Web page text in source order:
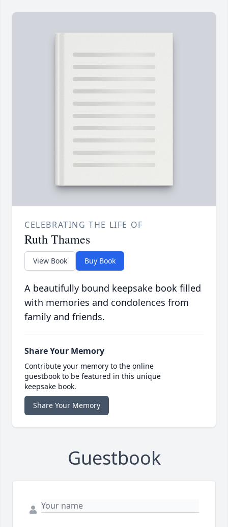
CELEBRATING THE LIFE OF
Ruth Thames
View Book Buy Book
A beautifully bound keepsake book filled
with memories and condolences from
family and friends.
Share Your Memory
Contribute your memory to the online
guestbook to be featured in this unique
keepsake book.
Share Your Memory
Guestbook